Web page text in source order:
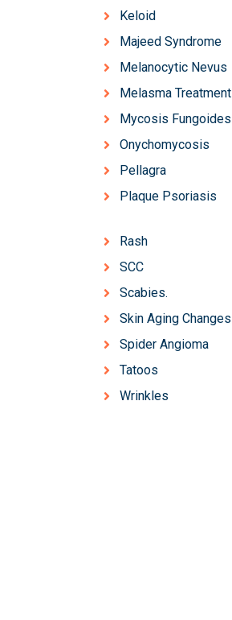
Keloid
Majeed Syndrome
Melanocytic Nevus
Melasma Treatment
Mycosis Fungoides
Onychomycosis
Pellagra
Plaque Psoriasis
Rash
SCC
Scabies.
Skin Aging Changes
Spider Angioma
Tatoos
Wrinkles